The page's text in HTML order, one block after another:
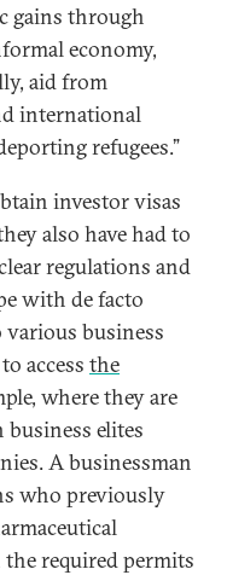
gains through
economy,
aid from
international
refugees.”
investor visas
also have had to
regulations and
with de facto
business
access the
where they are
elites
A businessman
who previously
required permits